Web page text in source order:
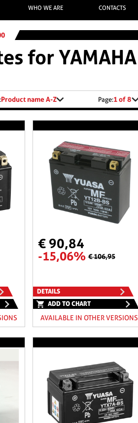
WHO WE ARE CONTACTS
for YAMAHA
Product name A-Z Page:1 of 8
€ 90,84
-15,06% € 106,95
DETAILS
ADD TO CHART
AVAILABLE IN OTHER VERSIONS